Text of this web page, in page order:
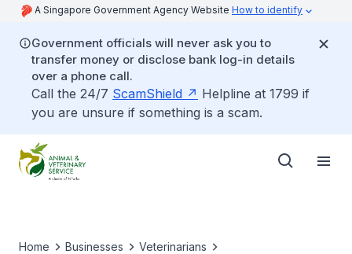
A Singapore Government Agency Website How to identify
Government officials will never ask you to
transfer money or disclose bank log-in details
over a phone call.
Call the 24/7 ScamShield
Helpline at 1799 if
you are unsure if something is a scam.
Home Businesses
Veterinarians